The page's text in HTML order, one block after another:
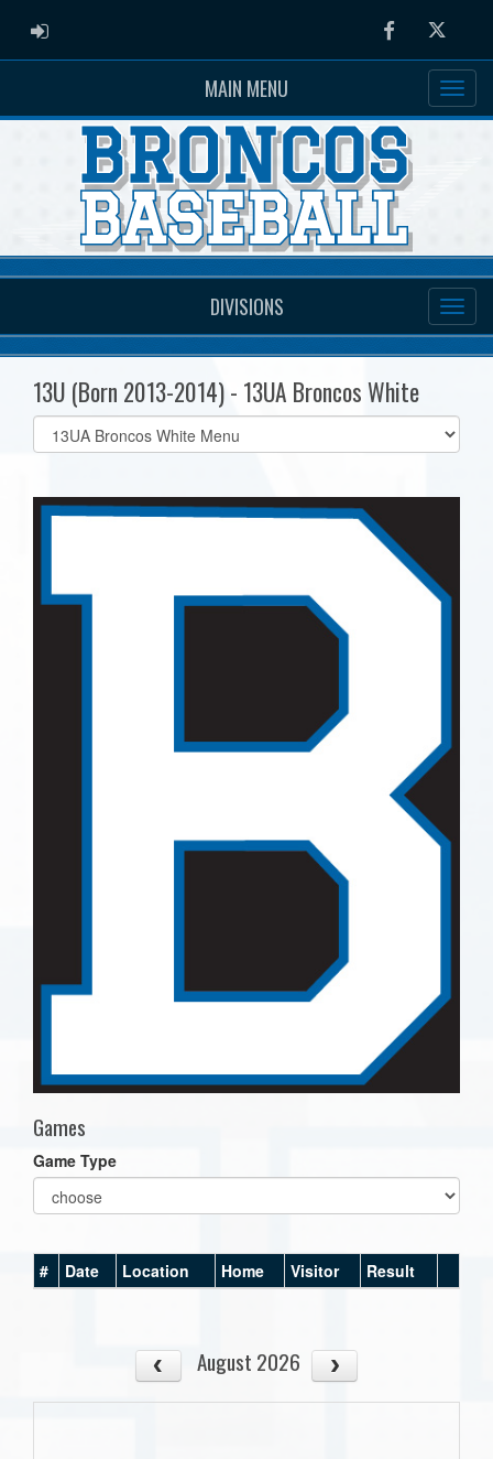
ADMIN LOGIN FacebookTwitter
MAIN MENU
DIVISIONS
13U (Born 2013-2014) - 13UA Broncos White
Select
list(select
Games
Game Type
# Date Location Home Visitor Result
August 2026